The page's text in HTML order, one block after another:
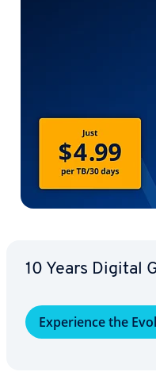
10 Years Digital
Ex­pe­ri­ence the